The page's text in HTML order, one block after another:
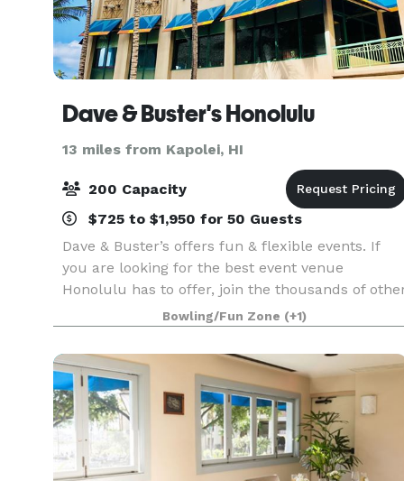
Dave & Buster's Honolulu
13 miles from Kapolei, HI
200 Capacity
$725 to $1,950 for 50 Guests
Dave & Buster’s offers fun & flexible events. If
you are looking for the best event venue
Honolulu has to offer, join the thousands of
companies that have had laugh-out-loud fun at
Dave & Buster’s. Spacious event rooms and
structured
Bowling/Fun Zone (+1)